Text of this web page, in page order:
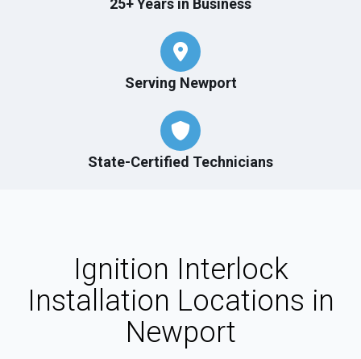
25+ Years in Business
Serving Newport
State-Certified Technicians
Ignition Interlock
Installation Locations in
Newport